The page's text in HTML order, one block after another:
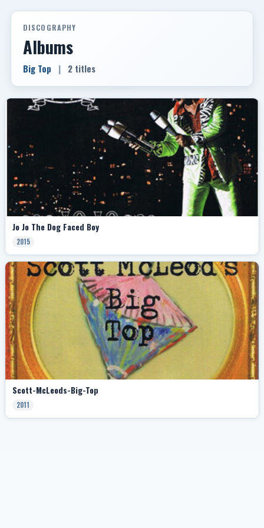
DISCOGRAPHY
Albums
Big Top | 2 titles
Jo Jo The Dog Faced Boy
2015
Scott-McLeods-Big-Top
2011